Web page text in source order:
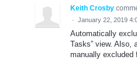
Keith Crosby
· January 22, 2019
Automatically
Tasks” view. Also,
manually excluded